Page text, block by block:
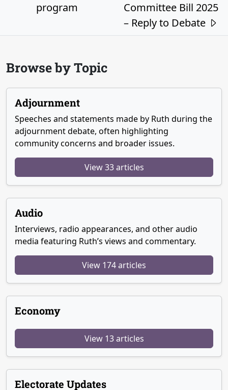
program
Committee Bill 2025
– Reply to Debate
Browse by Topic
Adjournment
Speeches and statements made by Ruth during the
adjournment debate, often highlighting
community concerns and broader issues.
View 33 articles
Audio
Interviews, radio appearances, and other audio
media featuring Ruth’s views and commentary.
View 174 articles
Economy
View 13 articles
Electorate Updates